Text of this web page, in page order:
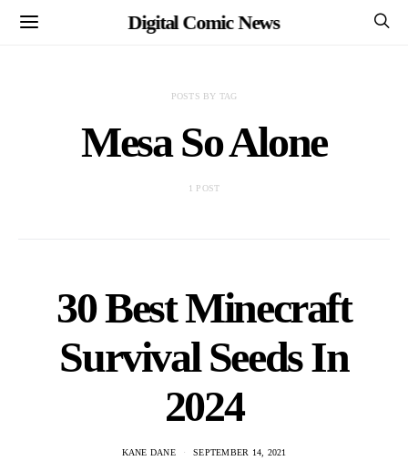
Digital Comic News
POSTS BY TAG
Mesa So Alone
1 POST
30 Best Minecraft
Survival Seeds In
2024
KANE DANE SEPTEMBER 14, 2021